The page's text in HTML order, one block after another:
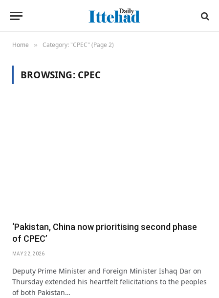
Home » Category: "CPEC" (Page 2)
BROWSING: CPEC
‘Pakistan, China now prioritising second phase
of CPEC’
MAY 22, 2026
Deputy Prime Minister and Foreign Minister Ishaq Dar on
Thursday extended his heartfelt felicitations to the peoples
of both Pakistan…